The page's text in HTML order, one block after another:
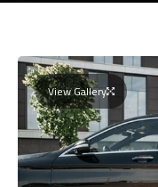
View Gallery